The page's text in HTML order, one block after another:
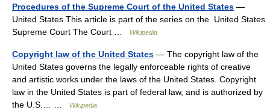
Procedures of the Supreme Court of the United States —
United States This article is part of the series on the United States
Supreme Court The Court …
Wikipedia
Copyright law of the United States — The copyright law of the
United States governs the legally enforceable rights of creative
and artistic works under the laws of the United States. Copyright
law in the United States is part of federal law, and is authorized by
the U.S.… …
Wikipedia